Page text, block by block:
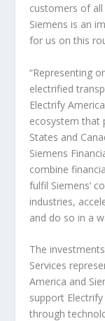
customers of
Siemens is an
for us on this
“Representing
electrified
Electrify
ecosystem that
States and
Siemens
combine
fulfil Siemens’
industries,
and do so in a
The
Services
America and
support
through